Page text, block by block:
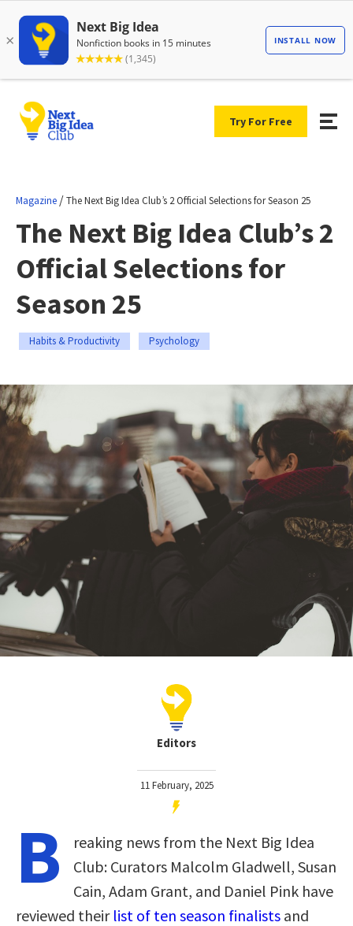
Try For Free
Magazine /The Next Big Idea Club’s 2 Official Selections for Season 25
The Next Big Idea Club’s 2
Official Selections for
Season 25
Habits & Productivity Psychology
Editors
11 February, 2025
B
reaking news from the Next Big Idea
Club: Curators Malcolm Gladwell, Susan
Cain, Adam Grant, and Daniel Pink have
reviewed their list of ten season finalists and